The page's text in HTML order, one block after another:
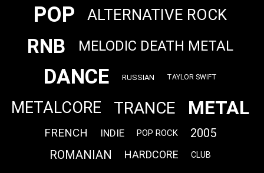
POP ALTERNATIVE ROCK
RNB MELODIC DEATH METAL
DANCE RUSSIAN TAYLOR SWIFT
METALCORE TRANCE METAL
FRENCH INDIE POP ROCK
2005
ROMANIAN
HARDCORE CLUB